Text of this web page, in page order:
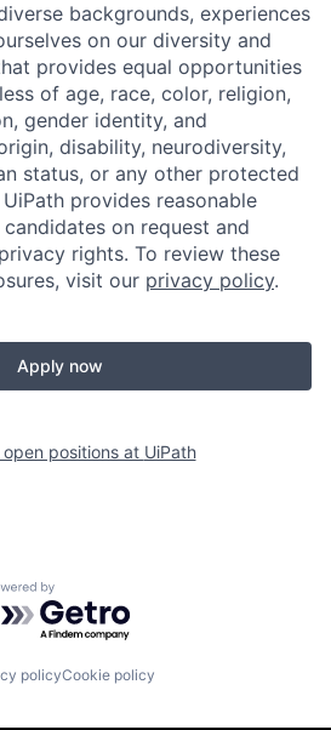
backgrounds, experiences
on our diversity and
provides equal opportunities
of age, race, color, religion,
gender identity, and
disability, neurodiversity,
status, or any other protected
provides reasonable
on request and
rights. To review these
visit our privacy policy.
Apply now
open positions at UiPath
by Getro.com
policyCookie policy